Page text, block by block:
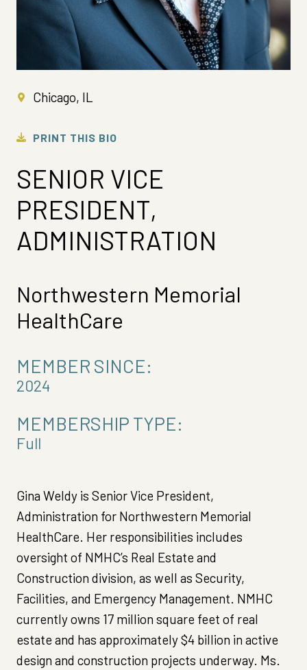
Chicago, IL
PRINT THIS BIO
SENIOR VICE
PRESIDENT,
ADMINISTRATION
Northwestern Memorial
HealthCare
MEMBER SINCE:
2024
MEMBERSHIP TYPE:
Full
Gina Weldy is Senior Vice President,
Administration for Northwestern Memorial
HealthCare. Her responsibilities includes
oversight of NMHC’s Real Estate and
Construction division, as well as Security,
Facilities, and Emergency Management. NMHC
currently owns 17 million square feet of real
estate and has approximately $4 billion in active
design and construction projects underway. Ms.